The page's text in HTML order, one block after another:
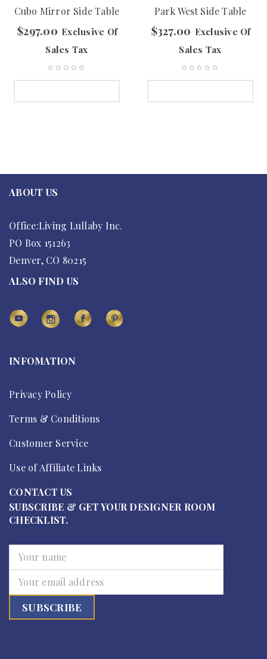
Cubo Mirror Side Table
$297.00 Exclusive Of
Sales Tax
Park West Side Table
$327.00 Exclusive Of
Sales Tax
ABOUT US
Office:Living Lullaby Inc.
PO Box 151263
Denver, CO 80215
ALSO FIND US
INFOMATION
Privacy Policy
Terms & Conditions
Customer Service
Use of Affiliate Links
CONTACT US
SUBSCRIBE & GET YOUR DESIGNER ROOM
CHECKLIST.